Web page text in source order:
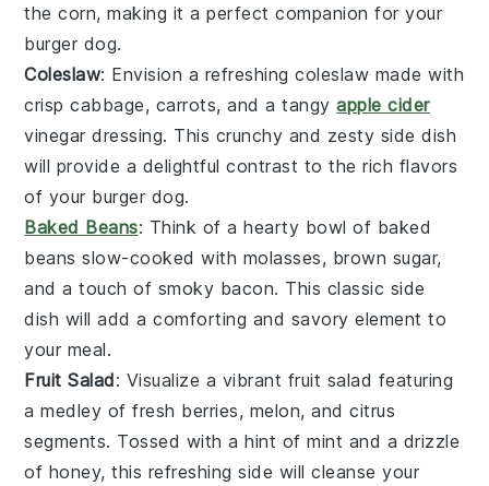
the corn, making it a perfect companion for your
burger dog.
Coleslaw: Envision a refreshingcoleslaw made with
crispcabbage, carrots, and a tangyapple cider
vinegar dressing. This crunchy and zesty side dish
will provide a delightful contrast to the rich flavors
of your burger dog.
Baked Beans: Think of a hearty bowl of baked
beans slow-cooked with molasses, brown sugar,
and a touch of smoky bacon. This classic side
dish will add a comforting and savory element to
your meal.
Fruit Salad: Visualize a vibrant fruit salad featuring
a medley offresh berries, melon, andcitrus
segments. Tossed with a hint ofmint and a drizzle
of honey, this refreshing side will cleanse your